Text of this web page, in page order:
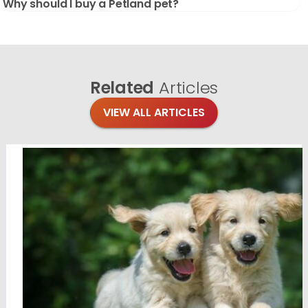
Why should I buy a Petland pet?
Related Articles
VIEW ALL ARTICLES